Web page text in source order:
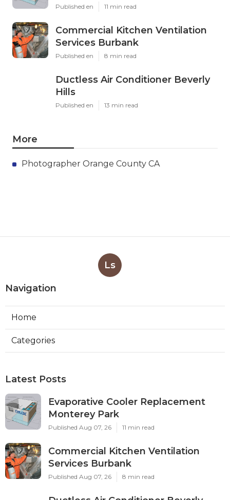
Published en 11 min read
Commercial Kitchen Ventilation
Services Burbank
Published en 8 min read
Ductless Air Conditioner Beverly
Hills
Published en 13 min read
More
Photographer Orange County CA
Ls
Navigation
Home
Categories
Latest Posts
Evaporative Cooler Replacement
Monterey Park
Published Aug 07, 26 11 min read
Commercial Kitchen Ventilation
Services Burbank
Published Aug 07, 26 8 min read